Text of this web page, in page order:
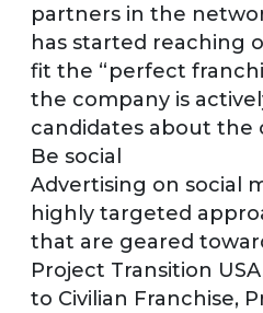
partners in the
has started reaching
fit the “perfect
the company is
candidates about the
Be social
Advertising on social
highly targeted
that are geared
Project Transition
to Civilian Franchise,